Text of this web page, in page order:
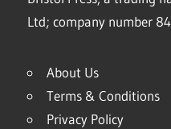
Ltd; company number
About Us
Terms & Conditions
Privacy Policy